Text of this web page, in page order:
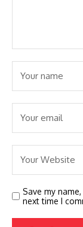
Save my
next time I